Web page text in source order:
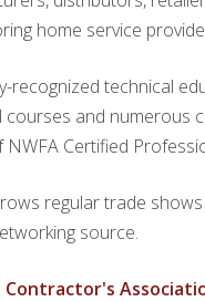
home service
recognized technical
courses and numerous
Certified
regular trade
source.
Contractor's